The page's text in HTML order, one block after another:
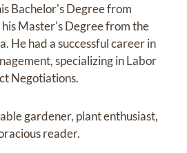
Bachelor's Degree from
his Master's Degree from the
He had a successful career in
specializing in Labor
Negotiations.
gardener, plant enthusiast,
reader.